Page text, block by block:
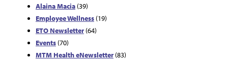
Alaina Macia (39)
Employee Wellness (19)
ETO Newsletter (64)
Events (70)
MTM Health eNewsletter (83)